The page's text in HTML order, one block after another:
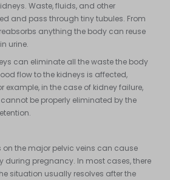
Waste, fluids, and other
and pass through tiny tubules. From
anything the body can reuse
urine.
can eliminate all the waste the body
flow to the kidneys is affected,
example, in the case of kidney failure,
be properly eliminated by the
on the major pelvic veins can cause
during pregnancy. In most cases, there
situation usually resolves after the